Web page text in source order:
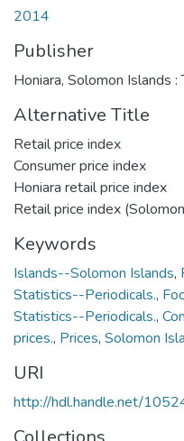
2014
Publisher
Honiara, Solomon Islands
Alternative Title
Retail price index
Consumer price index
Honiara retail price index
Retail price index
Keywords
Islands--Solomon Islands,
Statistics--Periodicals.,
Statistics--Periodicals.,
prices., Prices, Solomon
URI
http://hdl.handle.net/